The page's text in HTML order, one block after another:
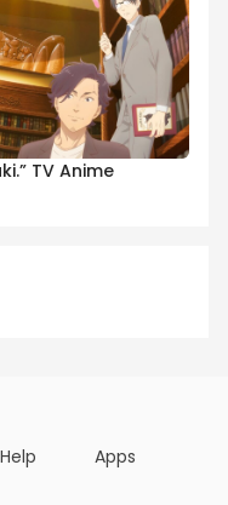
TV Anime
Help Apps